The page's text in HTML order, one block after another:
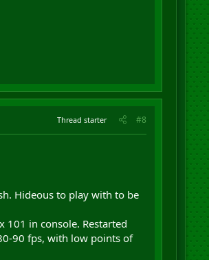
Thread starter #8
Hideous to play with to be
101 in console. Restarted
90 fps, with low points of